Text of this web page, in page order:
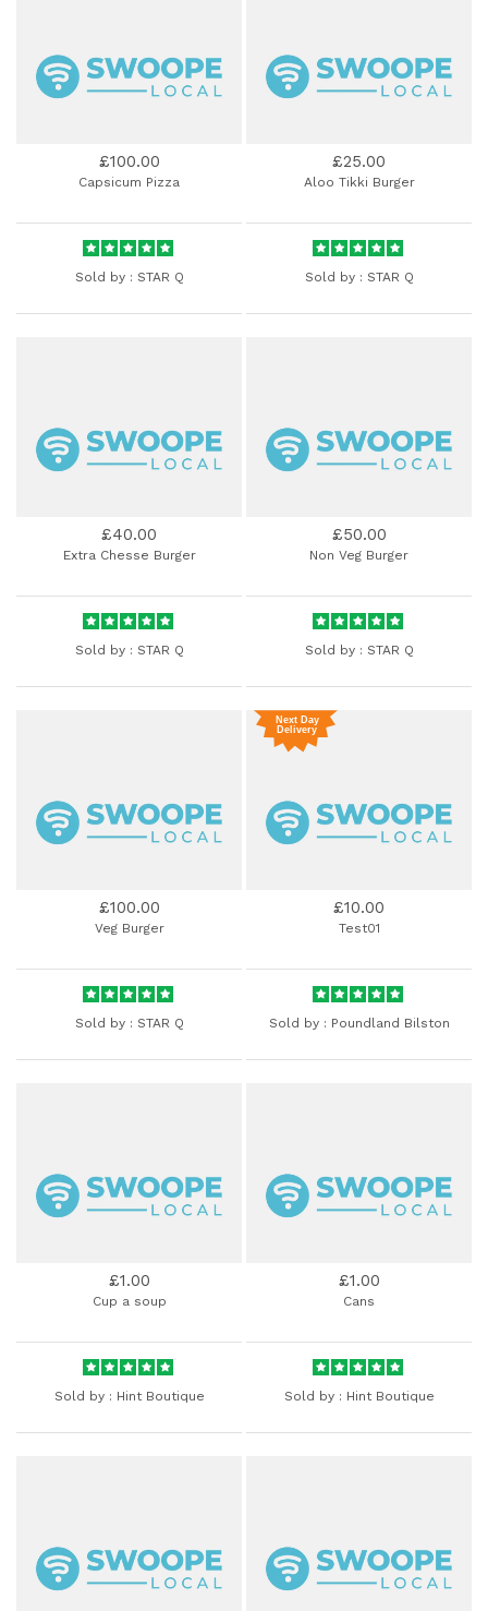
£100.00
Capsicum Pizza
Sold by : STAR Q
£25.00
Aloo Tikki Burger
Sold by : STAR Q
£40.00
Extra Chesse Burger
Sold by : STAR Q
£50.00
Non Veg Burger
Sold by : STAR Q
£100.00
Veg Burger
Sold by : STAR Q
£10.00
Test01
Sold by : Poundland Bilston
£1.00
Cup a soup
Sold by : Hint Boutique
£1.00
Cans
Sold by : Hint Boutique